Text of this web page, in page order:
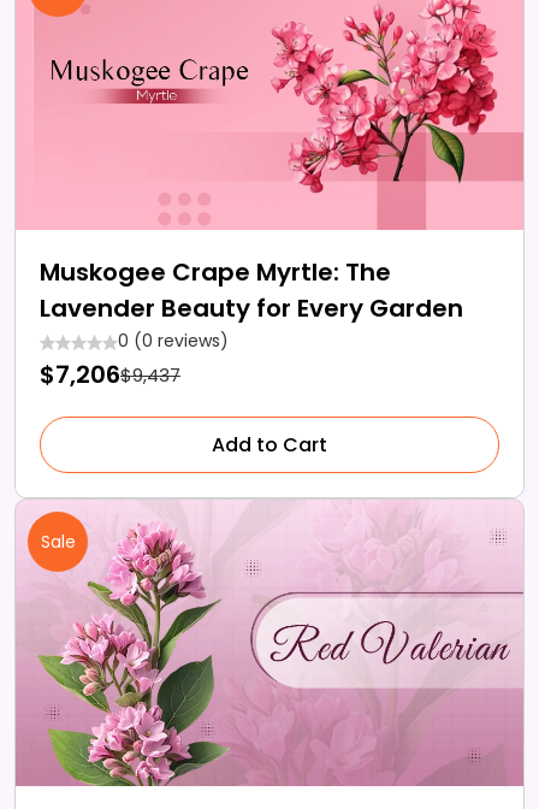
Muskogee Crape Myrtle: The
Lavender Beauty for Every Garden
0 (0 reviews)
$7,206$9,437
Add to Cart
Sale